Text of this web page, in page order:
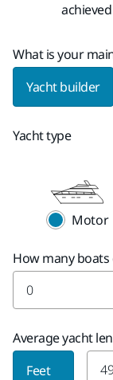
What is your
Yacht builder
Yacht type
Motor
How many
Average yacht
Feet